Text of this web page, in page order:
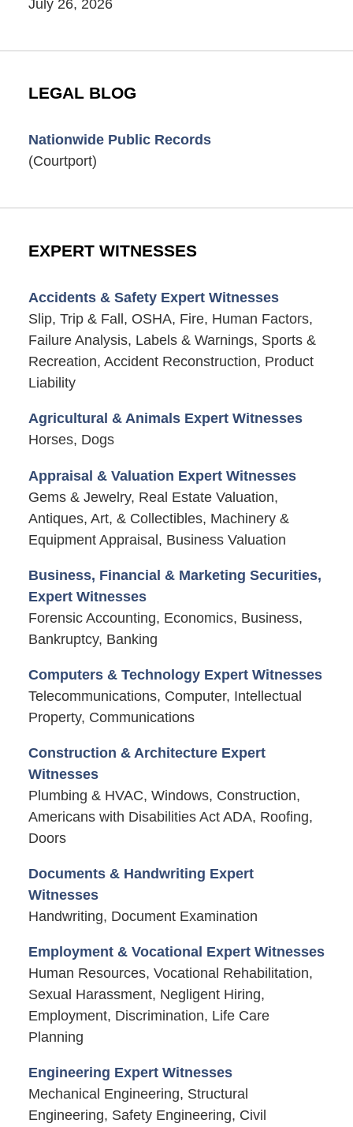
July 26, 2026
LEGAL BLOG
Nationwide Public Records
(Courtport)
EXPERT WITNESSES
Accidents & Safety Expert Witnesses
Slip, Trip & Fall, OSHA, Fire, Human Factors,
Failure Analysis, Labels & Warnings, Sports &
Recreation, Accident Reconstruction, Product
Liability
Agricultural & Animals Expert Witnesses
Horses, Dogs
Appraisal & Valuation Expert Witnesses
Gems & Jewelry, Real Estate Valuation,
Antiques, Art, & Collectibles, Machinery &
Equipment Appraisal, Business Valuation
Business, Financial & Marketing Securities,
Expert Witnesses
Forensic Accounting, Economics, Business,
Bankruptcy, Banking
Computers & Technology Expert Witnesses
Telecommunications, Computer, Intellectual
Property, Communications
Construction & Architecture Expert
Witnesses
Plumbing & HVAC, Windows, Construction,
Americans with Disabilities Act ADA, Roofing,
Doors
Documents & Handwriting Expert
Witnesses
Handwriting, Document Examination
Employment & Vocational Expert Witnesses
Human Resources, Vocational Rehabilitation,
Sexual Harassment, Negligent Hiring,
Employment, Discrimination, Life Care
Planning
Engineering Expert Witnesses
Mechanical Engineering, Structural
Engineering, Safety Engineering, Civil